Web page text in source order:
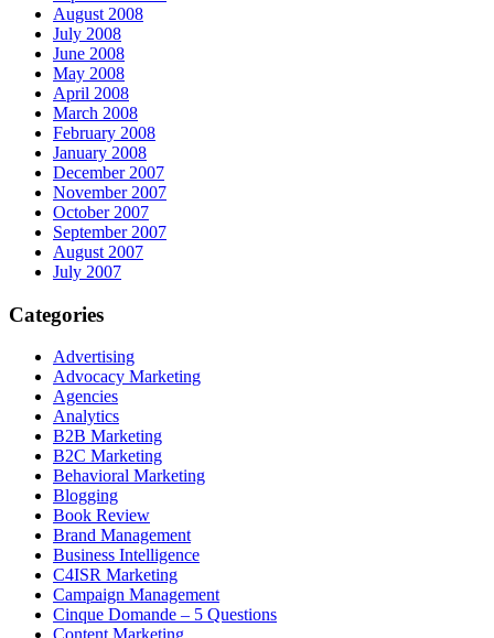
August 2008
July 2008
June 2008
May 2008
April 2008
March 2008
February 2008
January 2008
December 2007
November 2007
October 2007
September 2007
August 2007
July 2007
Categories
Advertising
Advocacy Marketing
Agencies
Analytics
B2B Marketing
B2C Marketing
Behavioral Marketing
Blogging
Book Review
Brand Management
Business Intelligence
C4ISR Marketing
Campaign Management
Cinque Domande – 5 Questions